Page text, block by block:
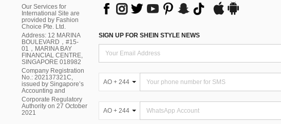
Our Services for
International Site are
provided by Fashion
Choice Pte. Ltd.
Address: 12 MARINA
BOULEVARD，#15-
01，MARINA BAY
FINANCIAL CENTRE,
SINGAPORE 018982
Company Registration
No.: 202137321C,
issued by Singapore’s
Accounting and
Corporate Regulatory
Authority on 27 October
2021
SIGN UP FOR SHEIN STYLE NEWS
AO + 244
AO + 244